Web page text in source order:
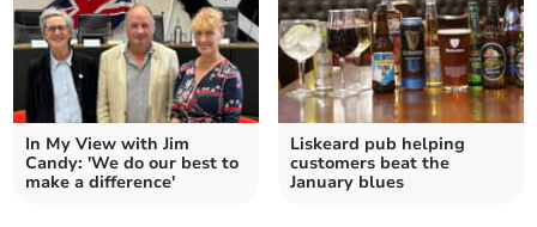
In My View with Jim
Candy: 'We do our best to
make a difference'
Liskeard pub helping
customers beat the
January blues